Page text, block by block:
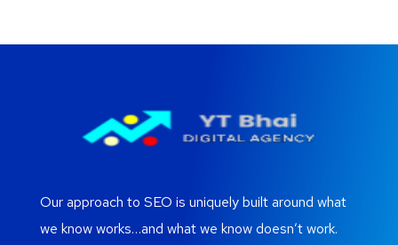
Our approach to SEO is uniquely built around what
we know works…and what we know doesn’t work.